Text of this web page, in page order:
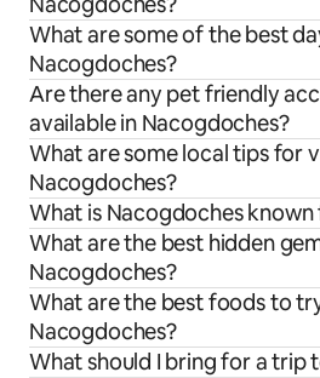
What are some of the best
Nacogdoches?
Are there any pet friendly
available in Nacogdoches?
What are some local tips for
Nacogdoches?
What is Nacogdoches known
What are the best hidden
Nacogdoches?
What are the best foods to
Nacogdoches?
What should I bring for a trip